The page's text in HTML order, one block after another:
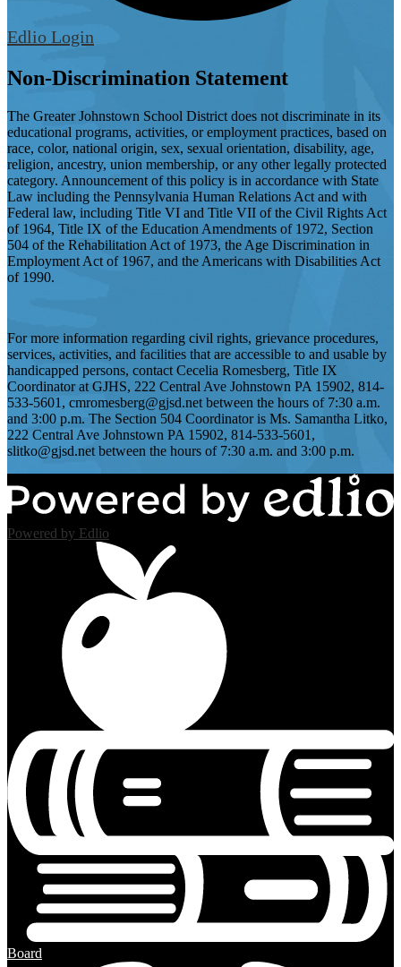
Edlio Login
Non-Discrimination Statement
The Greater Johnstown School District does not discriminate in its
educational programs, activities, or employment practices, based on
race, color, national origin, sex, sexual orientation, disability, age,
religion, ancestry, union membership, or any other legally protected
category. Announcement of this policy is in accordance with State
Law including the Pennsylvania Human Relations Act and with
Federal law, including Title VI and Title VII of the Civil Rights Act
of 1964, Title IX of the Education Amendments of 1972, Section
504 of the Rehabilitation Act of 1973, the Age Discrimination in
Employment Act of 1967, and the Americans with Disabilities Act
of 1990.
For more information regarding civil rights, grievance procedures,
services, activities, and facilities that are accessible to and usable by
handicapped persons, contact Cecelia Romesberg, Title IX
Coordinator at GJHS, 222 Central Ave Johnstown PA 15902, 814-
533-5601, cmromesberg@gjsd.net between the hours of 7:30 a.m.
and 3:00 p.m. The Section 504 Coordinator is Ms. Samantha Litko,
222 Central Ave Johnstown PA 15902, 814-533-5601,
slitko@gjsd.net between the hours of 7:30 a.m. and 3:00 p.m.
Powered by Edlio
Board